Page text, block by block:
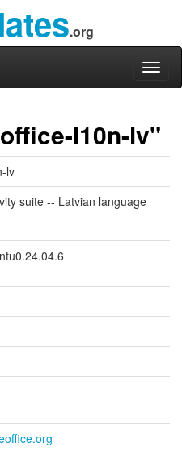
.org
l10n-lv"
lv
suite -- Latvian language